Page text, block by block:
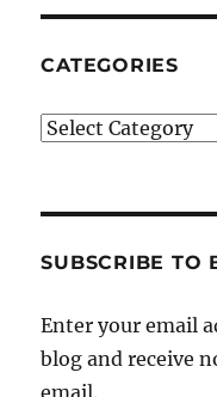
CATEGORIES
Categories
SUBSCRIBE TO
Enter your email
blog and receive